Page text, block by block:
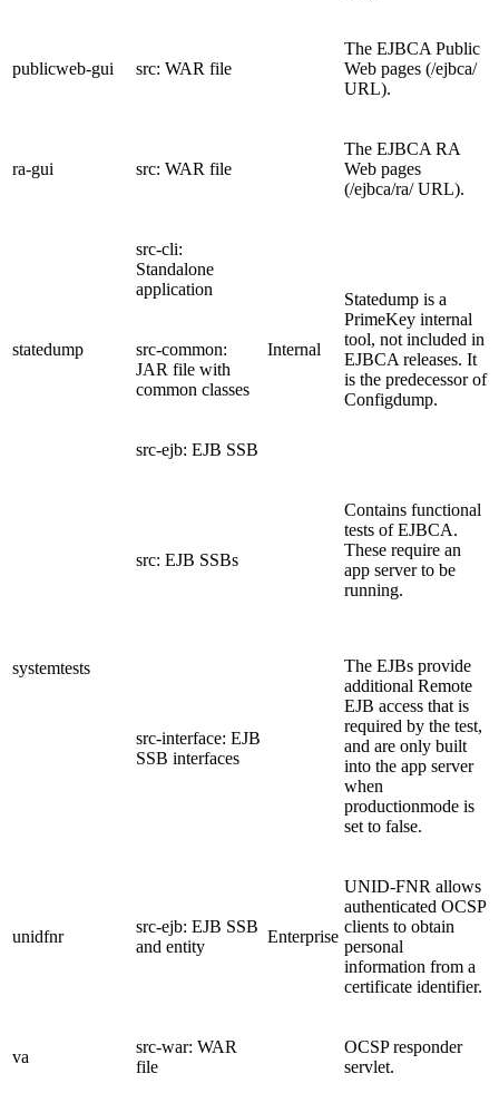
publicweb-gui src: WAR file
The EJBCA Public
Web pages (/ejbca/
URL).
ra-gui src: WAR file
The EJBCA RA
Web pages
(/ejbca/ra/ URL).
statedump
src-cli:
Standalone
application
Internal
Statedump is a
PrimeKey internal
tool, not included in
EJBCA releases. It
is the predecessor of
Configdump.
src-common:
JAR file with
common classes
src-ejb: EJB SSB
systemtests
src: EJB SSBs
Contains functional
tests of EJBCA.
These require an
app server to be
running.
The EJBs provide
additional Remote
EJB access that is
required by the test,
and are only built
into the app server
when
productionmode is
set to false.
src-interface: EJB
SSB interfaces
unidfnr
src-ejb: EJB SSB
and entity
Enterprise
UNID-FNR allows
authenticated OCSP
clients to obtain
personal
information from a
certificate identifier.
va
src-war: WAR
file
OCSP responder
servlet.